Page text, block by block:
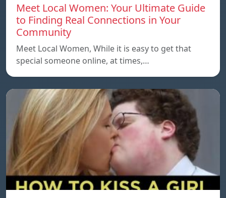
Meet Local Women: Your Ultimate Guide
to Finding Real Connections in Your
Community
Meet Local Women, While it is easy to get that
special someone online, at times,…